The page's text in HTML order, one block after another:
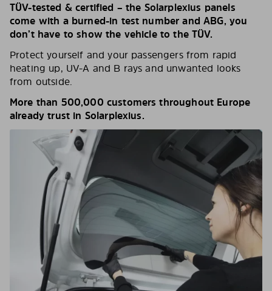
TÜV-tested & certified – the Solarplexius panels
come with a burned-in test number and ABG, you
don’t have to show the vehicle to the TÜV.
Protect yourself and your passengers from rapid
heating up, UV-A and B rays and unwanted looks
from outside.
More than 500,000 customers throughout Europe
already trust in Solarplexius.